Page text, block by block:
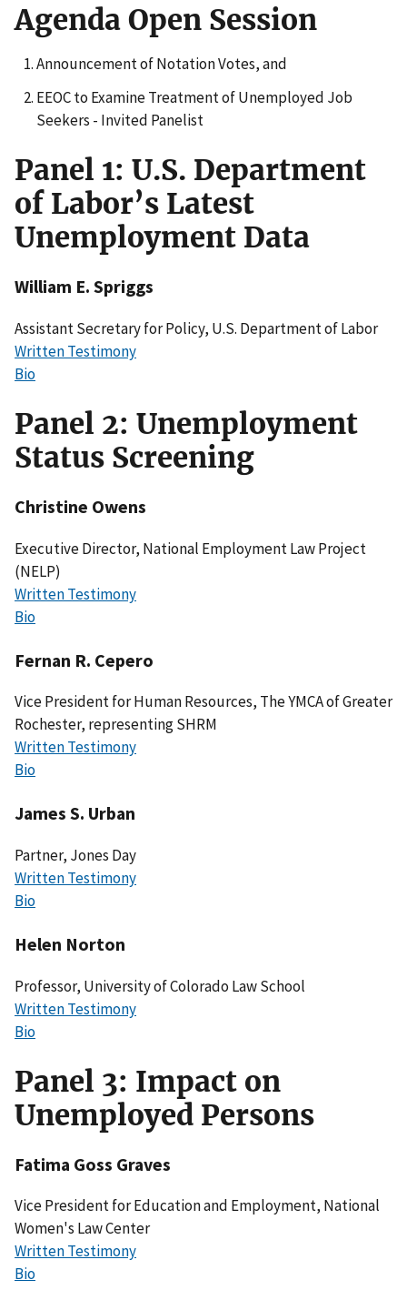
Agenda Open Session
Announcement of Notation Votes, and
EEOC to Examine Treatment of Unemployed Job
Seekers - Invited Panelist
Panel 1: U.S. Department
of Labor’s Latest
Unemployment Data
William E. Spriggs
Assistant Secretary for Policy, U.S. Department of Labor
Written Testimony
Bio
Panel 2: Unemployment
Status Screening
Christine Owens
Executive Director, National Employment Law Project
(NELP)
Written Testimony
Bio
Fernan R. Cepero
Vice President for Human Resources, The YMCA of Greater
Rochester, representing SHRM
Written Testimony
Bio
James S. Urban
Partner, Jones Day
Written Testimony
Bio
Helen Norton
Professor, University of Colorado Law School
Written Testimony
Bio
Panel 3: Impact on
Unemployed Persons
Fatima Goss Graves
Vice President for Education and Employment, National
Women's Law Center
Written Testimony
Bio